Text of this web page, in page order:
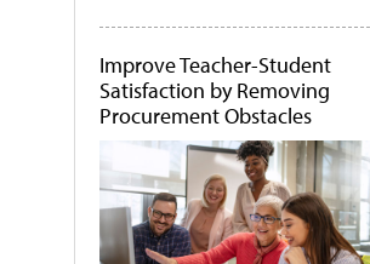
Improve Teacher-Student
Satisfaction by Removing
Procurement Obstacles